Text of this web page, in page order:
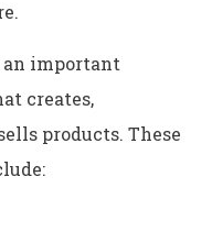
important
creates,
products. These